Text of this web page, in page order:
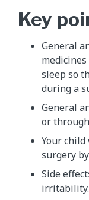
Key
General
sleep so
during a
General
or
Your
surgery
Side
irritability.